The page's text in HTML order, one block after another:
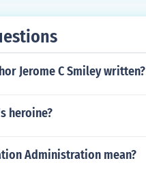
Jerome C Smiley written?
heroine?
Administration mean?